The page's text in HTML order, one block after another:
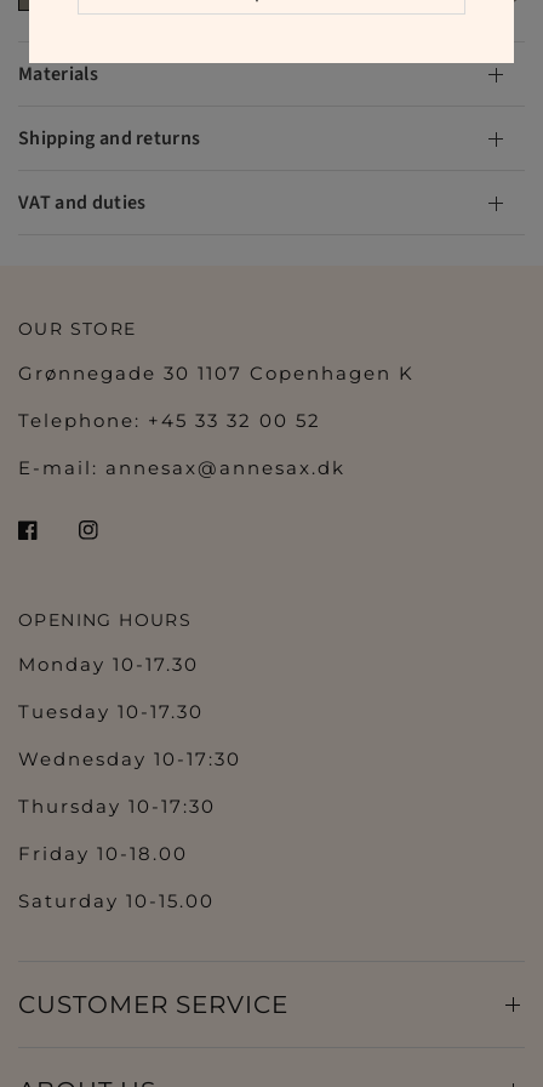
Materials
Shipping and returns
VAT and duties
OUR STORE
Grønnegade 30 1107 Copenhagen K
Telephone: +45 33 32 00 52
E-mail: annesax@annesax.dk
OPENING HOURS
Monday 10-17.30
Tuesday 10-17.30
Wednesday 10-17:30
Thursday 10-17:30
Friday 10-18.00
Saturday 10-15.00
CUSTOMER SERVICE